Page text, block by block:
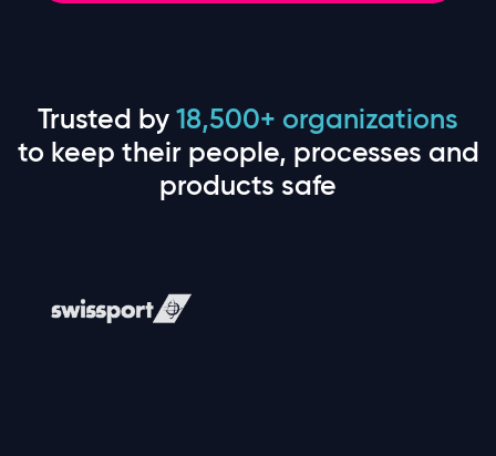
Trusted by18,500+ organizations
to keep their people, processes and
products safe